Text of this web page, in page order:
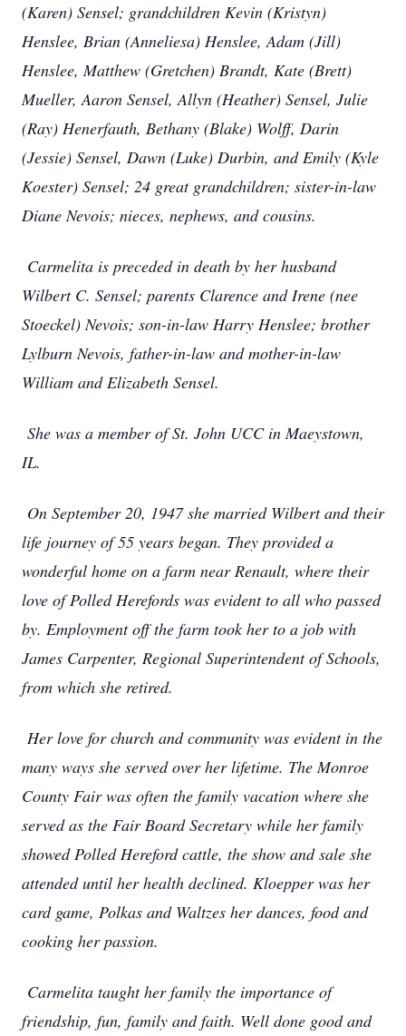
(Karen) Sensel; grandchildren Kevin (Kristyn)
Henslee, Brian (Anneliesa) Henslee, Adam (Jill)
Henslee, Matthew (Gretchen) Brandt, Kate (Brett)
Mueller, Aaron Sensel, Allyn (Heather) Sensel, Julie
(Ray) Henerfauth, Bethany (Blake) Wolff, Darin
(Jessie) Sensel, Dawn (Luke) Durbin, and Emily (Kyle
Koester) Sensel; 24 great grandchildren; sister-in-law
Diane Nevois; nieces, nephews, and cousins.
Carmelita is preceded in death by her husband
Wilbert C. Sensel; parents Clarence and Irene (nee
Stoeckel) Nevois; son-in-law Harry Henslee; brother
Lylburn Nevois, father-in-law and mother-in-law
William and Elizabeth Sensel.
She was a member of St. John UCC in Maeystown,
IL.
On September 20, 1947 she married Wilbert and their
life journey of 55 years began. They provided a
wonderful home on a farm near Renault, where their
love of Polled Herefords was evident to all who passed
by. Employment off the farm took her to a job with
James Carpenter, Regional Superintendent of Schools,
from which she retired.
Her love for church and community was evident in the
many ways she served over her lifetime. The Monroe
County Fair was often the family vacation where she
served as the Fair Board Secretary while her family
showed Polled Hereford cattle, the show and sale she
attended until her health declined. Kloepper was her
card game, Polkas and Waltzes her dances, food and
cooking her passion.
Carmelita taught her family the importance of
friendship, fun, family and faith. Well done good and